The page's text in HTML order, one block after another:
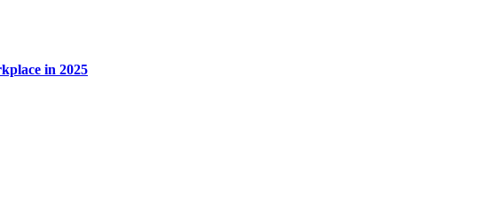
in 2025